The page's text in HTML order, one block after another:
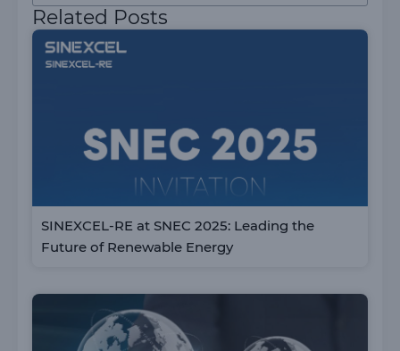
Related Posts
SINEXCEL-RE at SNEC 2025: Leading the
Future of Renewable Energy